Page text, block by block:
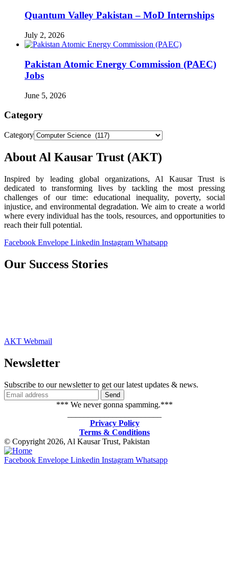
Quantum Valley Pakistan – MoD Internships
July 2, 2026
Pakistan Atomic Energy Commission (PAEC)
Jobs
June 5, 2026
Category
Category
About Al Kausar Trust (AKT)
Inspired by leading global organizations, Al Kausar Trust is
dedicated to transforming lives by tackling the most pressing
challenges of our time: educational inequality, poverty, social
injustice, and environmental degradation. We aim to create a world
where every individual has the tools, resources, and opportunities to
reach their full potential.
Facebook Envelope Linkedin Instagram Whatsapp
Our Success Stories
AKT Webmail
Newsletter
Subscribe to our newsletter to get our latest updates & news.
*** We never gonna spamming.***
Privacy Policy
Terms & Conditions
© Copyright 2026, Al Kausar Trust, Pakistan
Facebook Envelope Linkedin Instagram Whatsapp